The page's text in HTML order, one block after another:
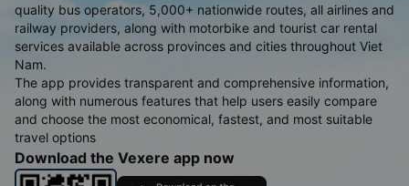
quality bus operators, 5,000+ nationwide routes, all airlines and
railway providers, along with motorbike and tourist car rental
services available across provinces and cities throughout Viet
Nam.
The app provides transparent and comprehensive information,
along with numerous features that help users easily compare
and choose the most economical, fastest, and most suitable
travel options
Download the Vexere app now